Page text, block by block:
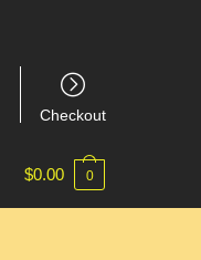
Checkout
$0.00 0